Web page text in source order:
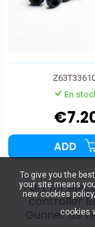
En
ADD
Part for
controller
Gunner 6S
To give you the
your site means
new cookies
cookies